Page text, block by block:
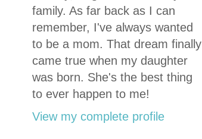
family. As far back as I can
remember, I've always wanted
to be a mom. That dream finally
came true when my daughter
was born. She's the best thing
to ever happen to me!
View my complete profile